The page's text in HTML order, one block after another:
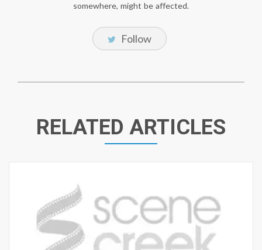
somewhere, might be affected.
Follow
RELATED ARTICLES